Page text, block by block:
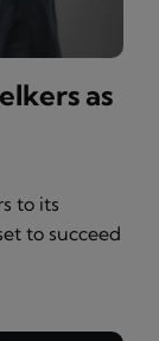
as
to its
to succeed